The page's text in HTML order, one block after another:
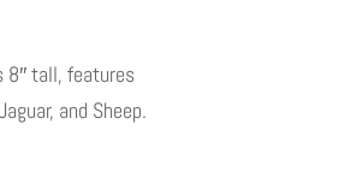
8″ tall, features
and Sheep.